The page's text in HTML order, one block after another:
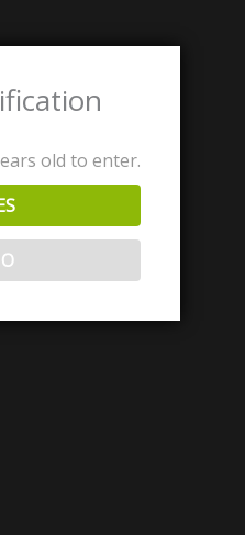
old to enter.